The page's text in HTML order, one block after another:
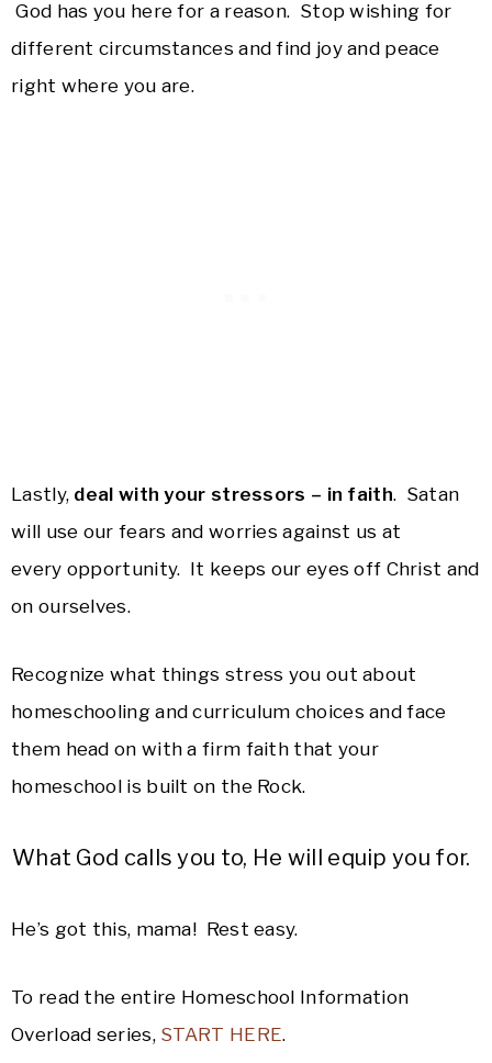
God has you here for a reason. Stop wishing for
different circumstances and find joy and peace
right where you are.
Lastly, deal with your stressors – in faith. Satan
will use our fears and worries against us at
every opportunity. It keeps our eyes off Christ and
on ourselves.
Recognize what things stress you out about
homeschooling and curriculum choices and face
them head on with a firm faith that your
homeschool is built on the Rock.
What God calls you to, He will equip you for.
He’s got this, mama! Rest easy.
To read the entire Homeschool Information
Overload series, START HERE.